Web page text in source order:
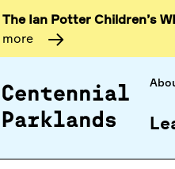
The Ian Potter Children’s
more